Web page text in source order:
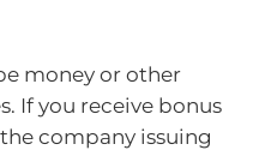
money or other
If you receive bonus
company issuing